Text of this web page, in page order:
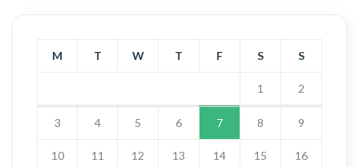
M T W T F S S
1 2
3 4 5 6 7 8 9
10 11 12 13 14 15 16